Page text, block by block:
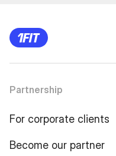
Partnership
For corporate clients
Become our partner